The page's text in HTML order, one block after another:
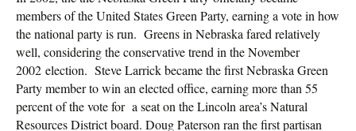
members of the United States Green Party, earning a vote in how
the national party is run. Greens in Nebraska fared relatively
well, considering the conservative trend in the November
2002 election. Steve Larrick became the first Nebraska Green
Party member to win an elected office, earning more than 55
percent of the vote for a seat on the Lincoln area’s Natural
Resources District board. Doug Paterson ran the first partisan